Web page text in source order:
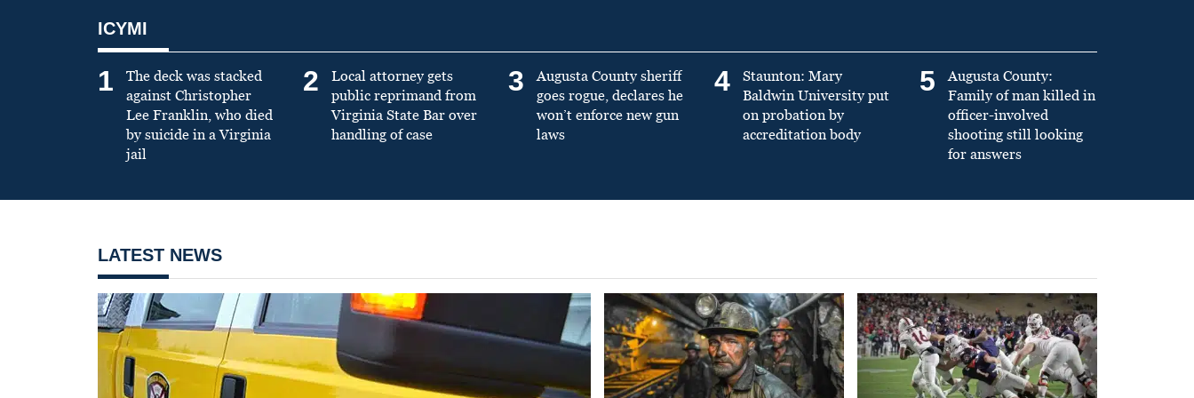
ICYMI
1
The deck was stacked
against Christopher
Lee Franklin, who died
by suicide in a Virginia
jail
2
Local attorney gets
public reprimand from
Virginia State Bar over
handling of case
3
Augusta County sheriff
goes rogue, declares he
won’t enforce new gun
laws
4
Staunton: Mary
Baldwin University put
on probation by
accreditation body
5
Augusta County:
Family of man killed in
officer-involved
shooting still looking
for answers
LATEST NEWS